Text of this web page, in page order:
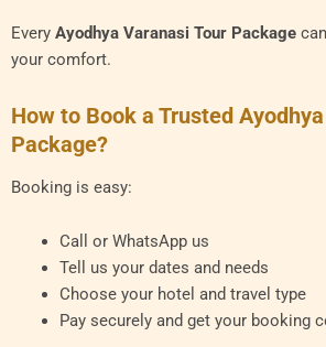
Every Ayodhya Varanasi Tour Package
your comfort.
How to Book a Trusted
Package?
Booking is easy:
Call or WhatsApp us
Tell us your dates and needs
Choose your hotel and travel type
Pay securely and get your booking